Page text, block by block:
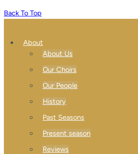
Back To Top
About
About Us
Our Choirs
Our People
History
Past Seasons
Present season
Reviews